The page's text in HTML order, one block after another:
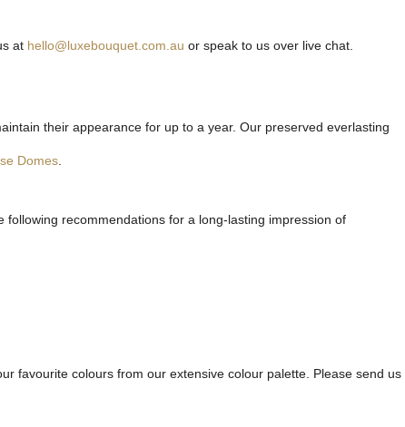
at hello@luxebouquet.com.au or speak to us over live chat.
their appearance for up to a year. Our preserved everlasting
Domes
following recommendations for a long-lasting impression of
favourite colours from our extensive colour palette. Please send us